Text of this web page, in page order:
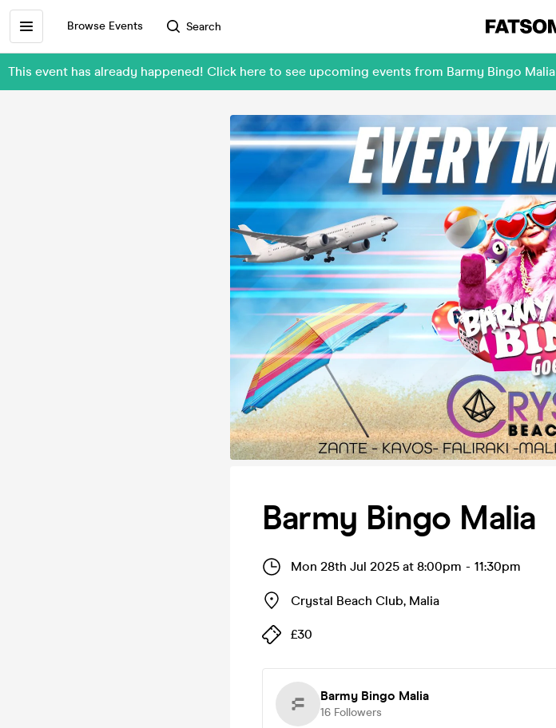
Browse Events Search
This event has already happened! Click here to see upcoming events from Barmy Bingo Malia
Barmy Bingo Malia
Mon 28th Jul 2025 at 8:00pm - 11:30pm
Crystal Beach Club, Malia
£30
Barmy Bingo Malia
16 Followers